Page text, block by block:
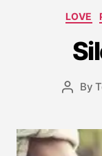
LOVE
PostBy